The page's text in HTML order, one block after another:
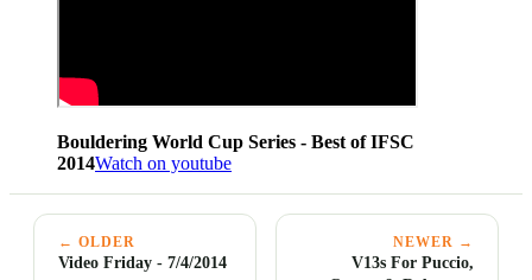
Bouldering World Cup Series - Best of IFSC
2014Watch on youtube
← OLDER
Video Friday - 7/4/2014
NEWER →
V13s For Puccio,